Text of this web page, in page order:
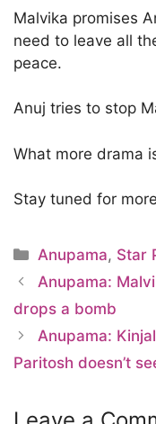
Malvika promises
need to leave all
peace.
Anuj tries to stop
What more drama
Stay tuned for
Categories
Anupama, Star
Anupama:
drops a bomb
Anupama:
Paritosh doesn’t